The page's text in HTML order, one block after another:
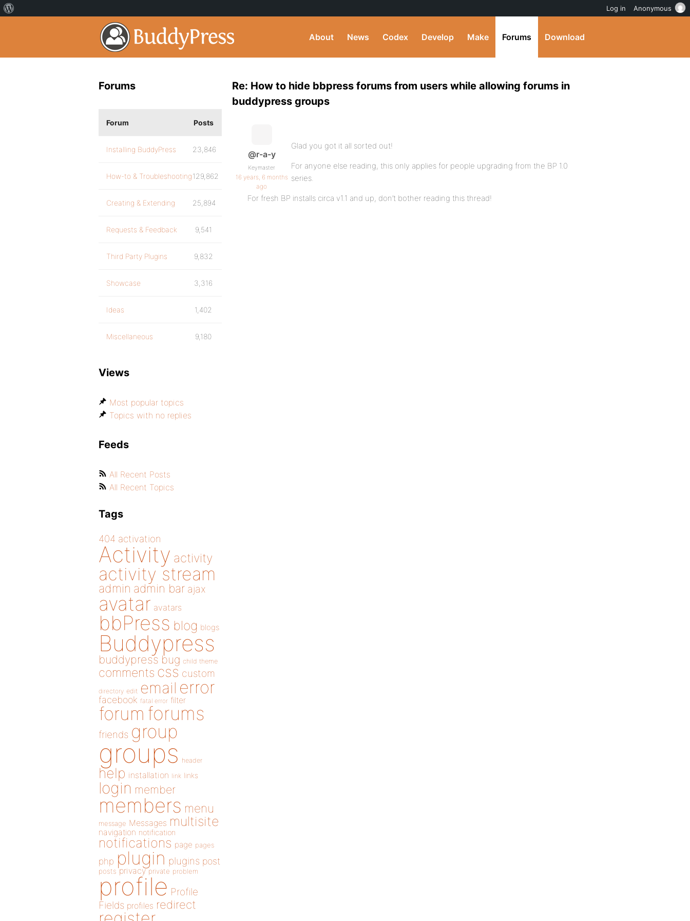
About News Codex Develop Make Forums Download
Re: How to hide bbpress forums from users while allowing forums in
buddypress groups
@r-a-y
Keymaster
16 years, 6 months
ago
Glad you got it all sorted out!
For anyone else reading, this only applies for people upgrading from the BP 1.0
series.
For fresh BP installs circa v1.1 and up, don’t bother reading this thread!
Forums
Forum Posts
Installing BuddyPress 23,846
How-to & Troubleshooting129,862
Creating & Extending 25,894
Requests & Feedback 9,541
Third Party Plugins 9,832
Showcase 3,316
Ideas 1,402
Miscellaneous 9,180
Views
Most popular topics
Topics with no replies
Feeds
All Recent Posts
All Recent Topics
Tags
404 activation
Activity activity
activity stream
admin admin bar ajax
avatar avatars
bbPress blog blogs
Buddypress
buddypress bug child theme
comments css custom
directory edit email error
facebook fatal error filter
forum forums
friends group
groups header
help installation link links
login member
members menu
message Messages multisite
navigation notification
notifications page pages
php plugin plugins post
posts privacy private problem
profile Profile
Fields profiles redirect
Log in Anonymous